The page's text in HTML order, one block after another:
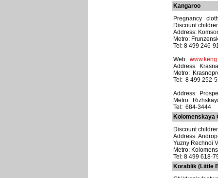
Kangaroo
Pregnancy
Discount
Address:
Metro:
Tel: 8 499 246-
Web:
Address:
Metro:
Tel: 8 499 252-
Address:
Metro:
Tel: 684-3444
Kolomenskaya
Discount
Address:
Yuzny Rechnoi
Metro:
Tel: 8 499 618-
Korablik (Little